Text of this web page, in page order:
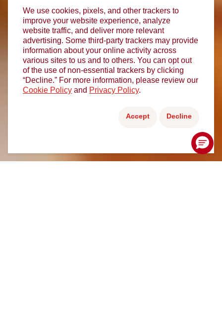
We use cookies, pixels, and other trackers to
improve your website experience, analyze
website traffic, and deliver more relevant
advertising. Some third-party trackers may provide
information about your online activity across
various sites to us and to others. You can opt out
of the use of non-essential trackers by clicking
“Decline.” For more information, please review our
Cookie Policy and Privacy Policy.
Accept Decline